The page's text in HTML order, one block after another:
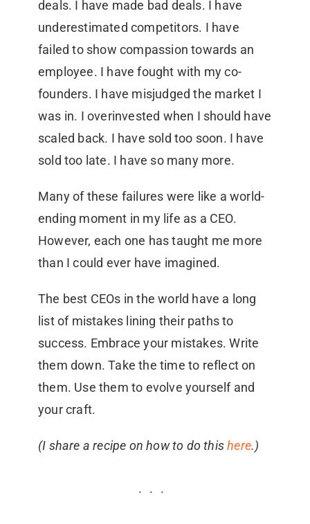
deals. I have made bad deals. I have
underestimated competitors. I have
failed to show compassion towards an
employee. I have fought with my co-
founders. I have misjudged the market I
was in. I overinvested when I should have
scaled back. I have sold too soon. I have
sold too late. I have so many more.
Many of these failures were like a world-
ending moment in my life as a CEO.
However, each one has taught me more
than I could ever have imagined.
The best CEOs in the world have a long
list of mistakes lining their paths to
success. Embrace your mistakes. Write
them down. Take the time to reflect on
them. Use them to evolve yourself and
your craft.
(I share a recipe on how to do thishere.)